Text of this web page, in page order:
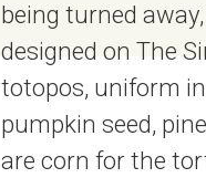
being turned
designed on The
totopos, uniform
pumpkin seed,
are corn for the